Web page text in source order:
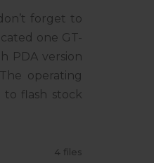
forget to
one GT-
PDA version
The operating
to flash stock
4 files